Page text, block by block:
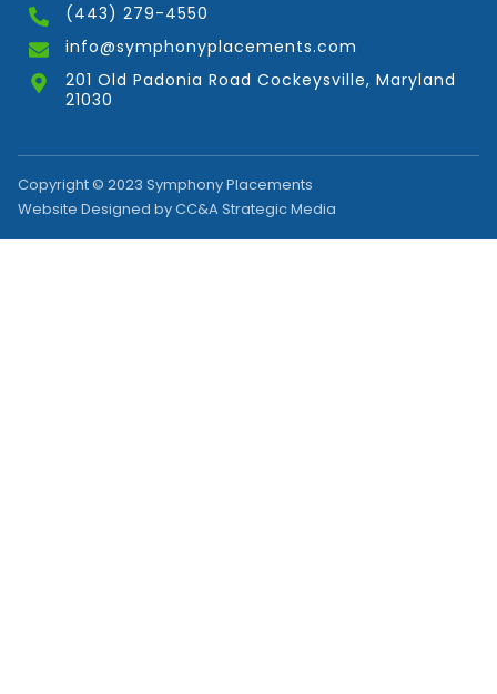
(443) 279-4550
info@symphonyplacements.com
201 Old Padonia Road Cockeysville, Maryland
21030
Copyright © 2023 Symphony Placements
Website Designed by CC&A Strategic Media